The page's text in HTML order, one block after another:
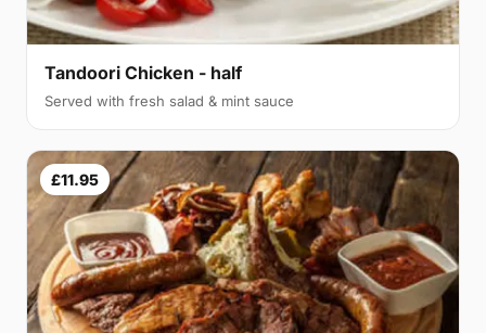
Tandoori Chicken - half
Served with fresh salad & mint sauce
£11.95